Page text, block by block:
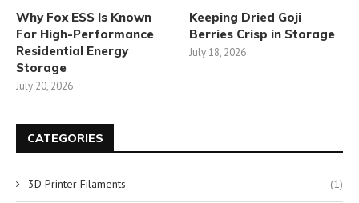
Why Fox ESS Is Known
For High-Performance
Residential Energy
Storage
July 20, 2026
Keeping Dried Goji
Berries Crisp in Storage
July 18, 2026
CATEGORIES
3D Printer Filaments (1)